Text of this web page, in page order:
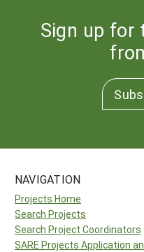
Sign up for
NAVIGATION
Projects Home
Search Projects
Search Project Coordinators
SARE Projects Application